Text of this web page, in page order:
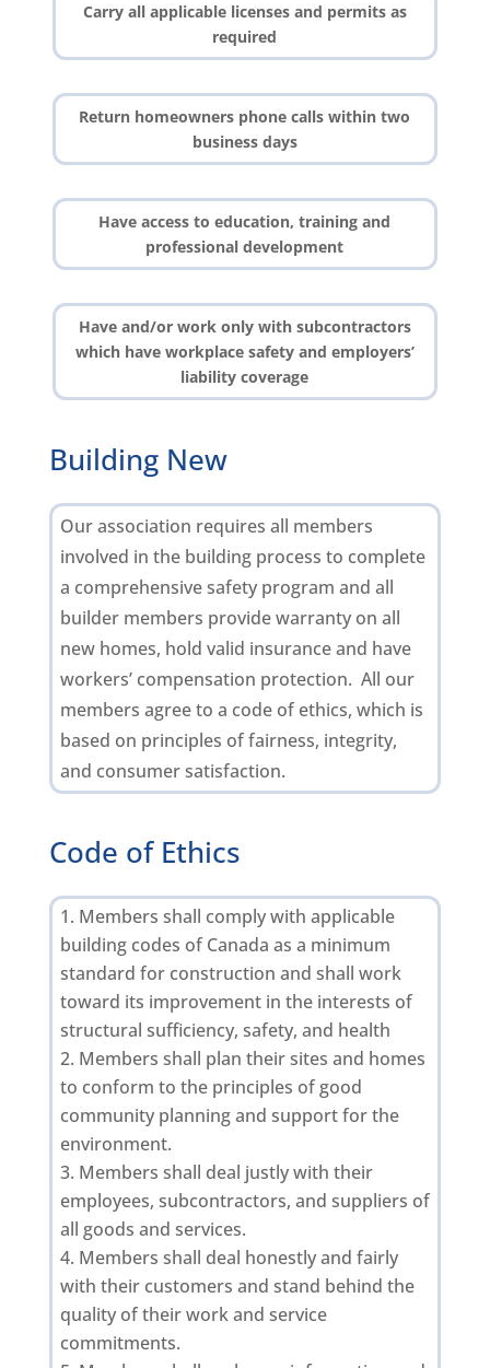
Carry all applicable licenses and permits as
required
Return homeowners phone calls within two
business days
Have access to education, training and
professional development
Have and/or work only with subcontractors
which have workplace safety and employers’
liability coverage
Building New
Our association requires all members
involved in the building process to complete
a comprehensive safety program and all
builder members provide warranty on all
new homes, hold valid insurance and have
workers’ compensation protection. All our
members agree to a code of ethics, which is
based on principles of fairness, integrity,
and consumer satisfaction.
Code of Ethics
Members shall comply with applicable
building codes of Canada as a minimum
standard for construction and shall work
toward its improvement in the interests of
structural sufficiency, safety, and health
Members shall plan their sites and homes
to conform to the principles of good
community planning and support for the
environment.
Members shall deal justly with their
employees, subcontractors, and suppliers of
all goods and services.
Members shall deal honestly and fairly
with their customers and stand behind the
quality of their work and service
commitments.